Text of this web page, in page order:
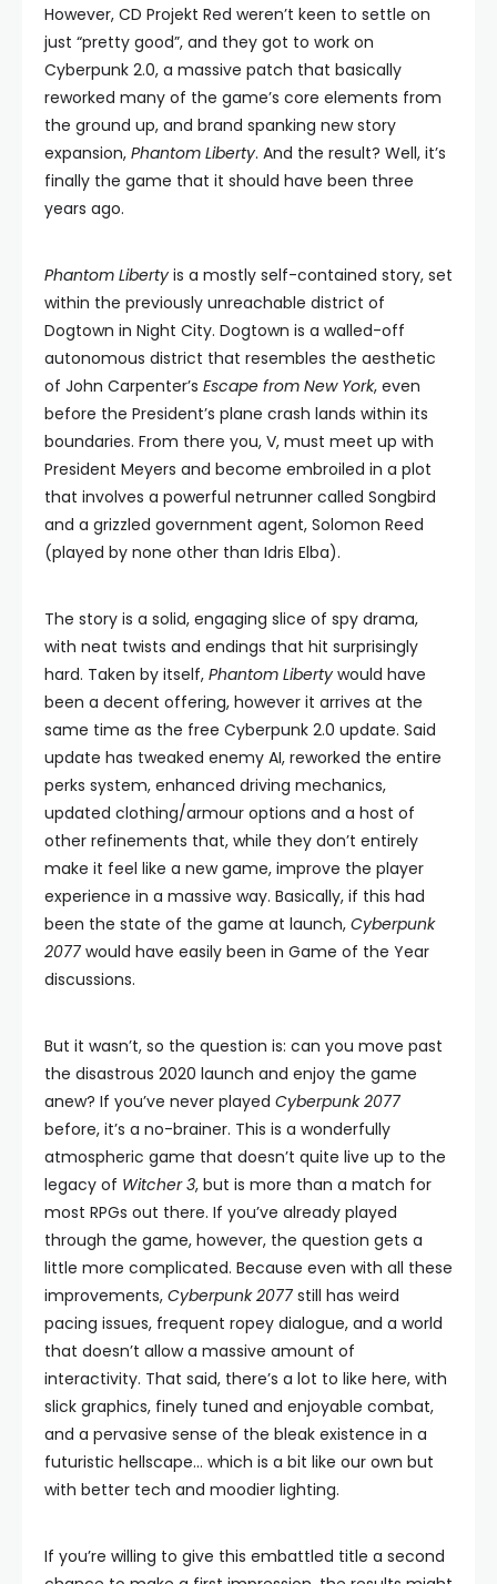
However, CD Projekt Red weren’t keen to settle on
just “pretty good”, and they got to work on
Cyberpunk 2.0, a massive patch that basically
reworked many of the game’s core elements from
the ground up, and brand spanking new story
expansion, Phantom Liberty. And the result? Well, it’s
finally the game that it should have been three
years ago.
Phantom Liberty is a mostly self-contained story, set
within the previously unreachable district of
Dogtown in Night City. Dogtown is a walled-off
autonomous district that resembles the aesthetic
of John Carpenter’s Escape from New York, even
before the President’s plane crash lands within its
boundaries. From there you, V, must meet up with
President Meyers and become embroiled in a plot
that involves a powerful netrunner called Songbird
and a grizzled government agent, Solomon Reed
(played by none other than Idris Elba).
The story is a solid, engaging slice of spy drama,
with neat twists and endings that hit surprisingly
hard. Taken by itself, Phantom Liberty would have
been a decent offering, however it arrives at the
same time as the free Cyberpunk 2.0 update. Said
update has tweaked enemy AI, reworked the entire
perks system, enhanced driving mechanics,
updated clothing/armour options and a host of
other refinements that, while they don’t entirely
make it feel like a new game, improve the player
experience in a massive way. Basically, if this had
been the state of the game at launch, Cyberpunk
2077 would have easily been in Game of the Year
discussions.
But it wasn’t, so the question is: can you move past
the disastrous 2020 launch and enjoy the game
anew? If you’ve never played Cyberpunk 2077
before, it’s a no-brainer. This is a wonderfully
atmospheric game that doesn’t quite live up to the
legacy of Witcher 3, but is more than a match for
most RPGs out there. If you’ve already played
through the game, however, the question gets a
little more complicated. Because even with all these
improvements, Cyberpunk 2077 still has weird
pacing issues, frequent ropey dialogue, and a world
that doesn’t allow a massive amount of
interactivity. That said, there’s a lot to like here, with
slick graphics, finely tuned and enjoyable combat,
and a pervasive sense of the bleak existence in a
futuristic hellscape… which is a bit like our own but
with better tech and moodier lighting.
If you’re willing to give this embattled title a second